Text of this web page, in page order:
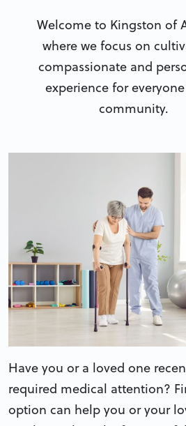
Welcome to Kingston of
where we focus on
compassionate and
experience for
community.
Have you or a loved one
required medical attention?
option can help you or your